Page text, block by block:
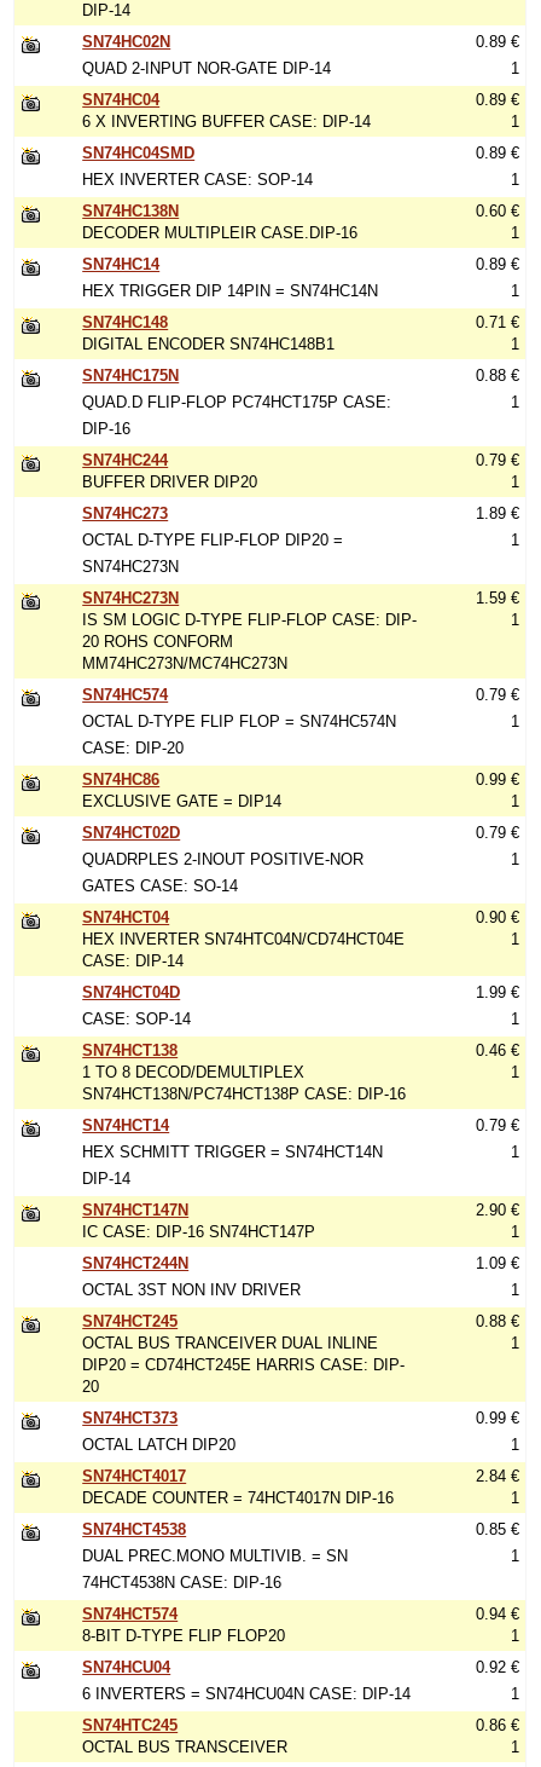
DIP-14
SN74HC02N
QUAD 2-INPUT NOR-GATE DIP-14
0.89 €
1
SN74HC04
6 X INVERTING BUFFER CASE: DIP-14
0.89 €
1
SN74HC04SMD
HEX INVERTER CASE: SOP-14
0.89 €
1
SN74HC138N
DECODER MULTIPLEIR CASE.DIP-16
0.60 €
1
SN74HC14
HEX TRIGGER DIP 14PIN = SN74HC14N
0.89 €
1
SN74HC148
DIGITAL ENCODER SN74HC148B1
0.71 €
1
SN74HC175N
QUAD.D FLIP-FLOP PC74HCT175P CASE:
DIP-16
0.88 €
1
SN74HC244
BUFFER DRIVER DIP20
0.79 €
1
SN74HC273
OCTAL D-TYPE FLIP-FLOP DIP20 =
SN74HC273N
1.89 €
1
SN74HC273N
IS SM LOGIC D-TYPE FLIP-FLOP CASE: DIP-
20 ROHS CONFORM
MM74HC273N/MC74HC273N
1.59 €
1
SN74HC574
OCTAL D-TYPE FLIP FLOP = SN74HC574N
CASE: DIP-20
0.79 €
1
SN74HC86
EXCLUSIVE GATE = DIP14
0.99 €
1
SN74HCT02D
QUADRPLES 2-INOUT POSITIVE-NOR
GATES CASE: SO-14
0.79 €
1
SN74HCT04
HEX INVERTER SN74HTC04N/CD74HCT04E
CASE: DIP-14
0.90 €
1
SN74HCT04D
CASE: SOP-14
1.99 €
1
SN74HCT138
1 TO 8 DECOD/DEMULTIPLEX
SN74HCT138N/PC74HCT138P CASE: DIP-16
0.46 €
1
SN74HCT14
HEX SCHMITT TRIGGER = SN74HCT14N
DIP-14
0.79 €
1
SN74HCT147N
IC CASE: DIP-16 SN74HCT147P
2.90 €
1
SN74HCT244N
OCTAL 3ST NON INV DRIVER
1.09 €
1
SN74HCT245
OCTAL BUS TRANCEIVER DUAL INLINE
DIP20 = CD74HCT245E HARRIS CASE: DIP-
20
0.88 €
1
SN74HCT373
OCTAL LATCH DIP20
0.99 €
1
SN74HCT4017
DECADE COUNTER = 74HCT4017N DIP-16
2.84 €
1
SN74HCT4538
DUAL PREC.MONO MULTIVIB. = SN
74HCT4538N CASE: DIP-16
0.85 €
1
SN74HCT574
8-BIT D-TYPE FLIP FLOP20
0.94 €
1
SN74HCU04
6 INVERTERS = SN74HCU04N CASE: DIP-14
0.92 €
1
SN74HTC245
OCTAL BUS TRANSCEIVER
0.86 €
1